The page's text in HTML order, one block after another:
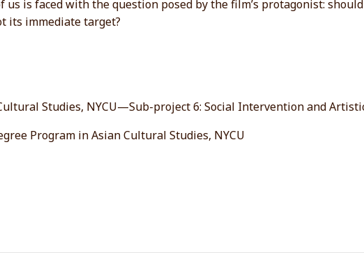
us is faced with the question posed by the film’s protagonist:
its immediate target?
Studies, NYCU—Sub-project 6: Social Intervention and
Program in Asian Cultural Studies, NYCU